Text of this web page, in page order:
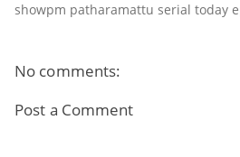
showpm patharamattu serial today
No comments:
Post a Comment